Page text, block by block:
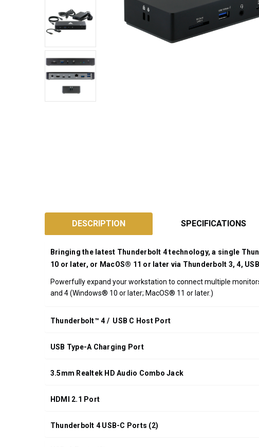
*FREE
SHIPPING WITH
ORDERS OF
MORE
DESCRIPTION SPECIFICATIONS
Bringing the latest Thunderbolt 4 technology, a single
10 or later, or MacOS® 11 or later via Thunderbolt 3, 4,
Powerfully expand your workstation to connect multiple
and 4 (Windows® 10 or later; MacOS® 11 or later.)
Thunderbolt™ 4 / USB C Host Port
USB Type-A Charging Port
3.5mm Realtek HD Audio Combo Jack
HDMI 2.1 Port
Thunderbolt 4 USB-C Ports (2)